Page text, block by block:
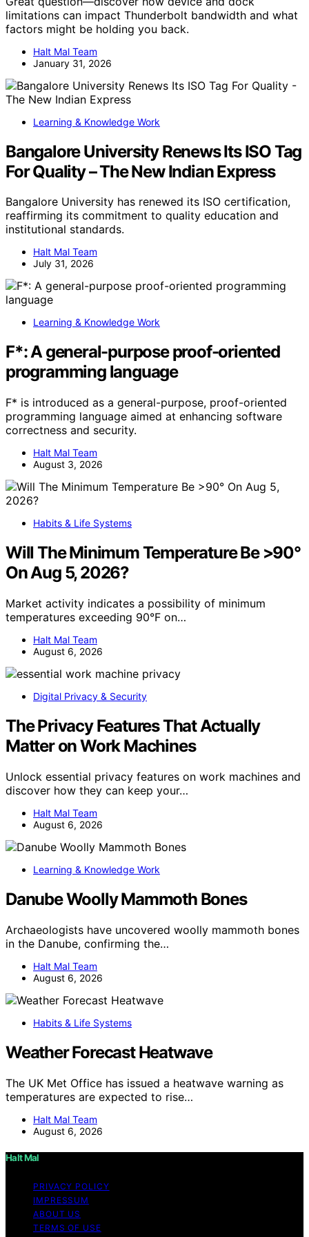
limitations can impact Thunderbolt bandwidth and what
factors might be holding you back.
Halt Mal Team
January 31, 2026
Learning & Knowledge Work
Bangalore University Renews Its ISO Tag
For Quality – The New Indian Express
Bangalore University has renewed its ISO certification,
reaffirming its commitment to quality education and
institutional standards.
Halt Mal Team
July 31, 2026
Learning & Knowledge Work
F*: A general-purpose proof-oriented
programming language
F* is introduced as a general-purpose, proof-oriented
programming language aimed at enhancing software
correctness and security.
Halt Mal Team
August 3, 2026
Habits & Life Systems
Will The Minimum Temperature Be >90°
On Aug 5, 2026?
Market activity indicates a possibility of minimum
temperatures exceeding 90°F on…
Halt Mal Team
August 6, 2026
Digital Privacy & Security
The Privacy Features That Actually
Matter on Work Machines
Unlock essential privacy features on work machines and
discover how they can keep your…
Halt Mal Team
August 6, 2026
Learning & Knowledge Work
Danube Woolly Mammoth Bones
Archaeologists have uncovered woolly mammoth bones
in the Danube, confirming the…
Halt Mal Team
August 6, 2026
Habits & Life Systems
Weather Forecast Heatwave
The UK Met Office has issued a heatwave warning as
temperatures are expected to rise…
Halt Mal Team
August 6, 2026
Halt Mal
PRIVACY POLICY
IMPRESSUM
ABOUT US
TERMS OF USE